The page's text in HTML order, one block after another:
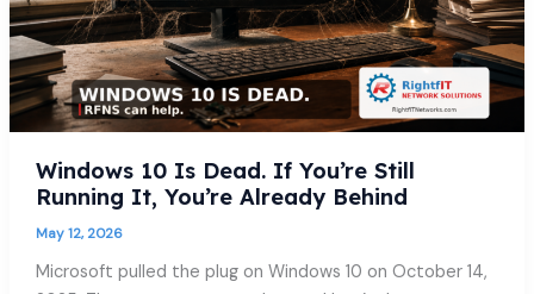
Windows 10 Is Dead. If You’re Still
Running It, You’re Already Behind
May 12, 2026
Microsoft pulled the plug on Windows 10 on October 14,
It,
You’re
Already
Behind